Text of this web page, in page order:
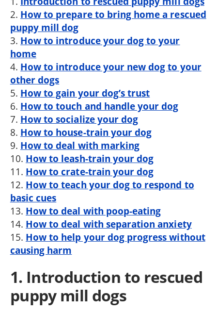
2. How to prepare to bring home a rescued
puppy mill dog
3. How to introduce your dog to your
home
4. How to introduce your new dog to your
other dogs
5. How to gain your dog’s trust
6. How to touch and handle your dog
7. How to socialize your dog
8. How to house-train your dog
9. How to deal with marking
10. How to leash-train your dog
11. How to crate-train your dog
12. How to teach your dog to respond to
basic cues
13. How to deal with poop-eating
14. How to deal with separation anxiety
15. How to help your dog progress without
causing harm
1. Introduction to rescued
puppy mill dogs